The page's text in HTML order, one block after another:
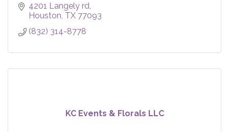
4201 Langely rd
Houston TX 77093
(832) 314-8778
KC Events & Florals LLC